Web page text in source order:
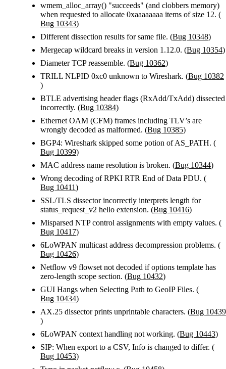
wmem_alloc_array() "succeeds" (and clobbers memory)
when requested to allocate 0xaaaaaaaa items of size 12. (
Bug 10343)
Different dissection results for same file. (Bug 10348)
Mergecap wildcard breaks in version 1.12.0. (Bug 10354)
Diameter TCP reassemble. (Bug 10362)
TRILL NLPID 0xc0 unknown to Wireshark. (Bug 10382
)
BTLE advertising header flags (RxAdd/TxAdd) dissected
incorrectly. (Bug 10384)
Ethernet OAM (CFM) frames including TLV’s are
wrongly decoded as malformed. (Bug 10385)
BGP4: Wireshark skipped some potion of AS_PATH. (
Bug 10399)
MAC address name resolution is broken. (Bug 10344)
Wrong decoding of RPKI RTR End of Data PDU. (
Bug 10411)
SSL/TLS dissector incorrectly interprets length for
status_request_v2 hello extension. (Bug 10416)
Misparsed NTP control assignments with empty values. (
Bug 10417)
6LoWPAN multicast address decompression problems. (
Bug 10426)
Netflow v9 flowset not decoded if options template has
zero-length scope section. (Bug 10432)
GUI Hangs when Selecting Path to GeoIP Files. (
Bug 10434)
AX.25 dissector prints unprintable characters. (Bug 10439
)
6LoWPAN context handling not working. (Bug 10443)
SIP: When export to a CSV, Info is changed to differ. (
Bug 10453)